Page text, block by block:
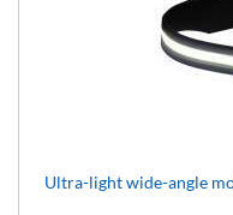
Ultra-light wide-angle